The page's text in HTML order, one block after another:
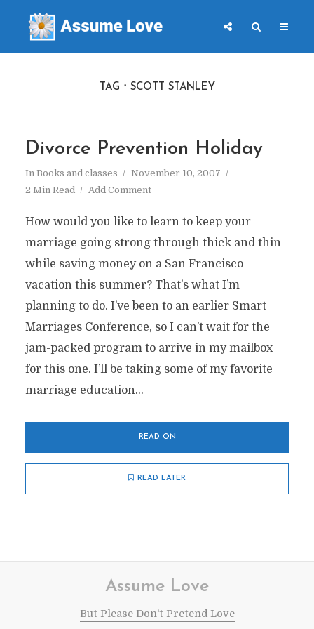
TAG SCOTT STANLEY
Divorce Prevention Holiday
In Books and classes
November 10, 2007
2 Min Read
Add Comment
How would you like to learn to keep your
marriage going strong through thick and thin
while saving money on a San Francisco
vacation this summer? That’s what I’m
planning to do. I’ve been to an earlier Smart
Marriages Conference, so I can’t wait for the
jam-packed program to arrive in my mailbox
for this one. I’ll be taking some of my favorite
marriage education...
READ ON
READ LATER
Assume Love
But Please Don't Pretend Love